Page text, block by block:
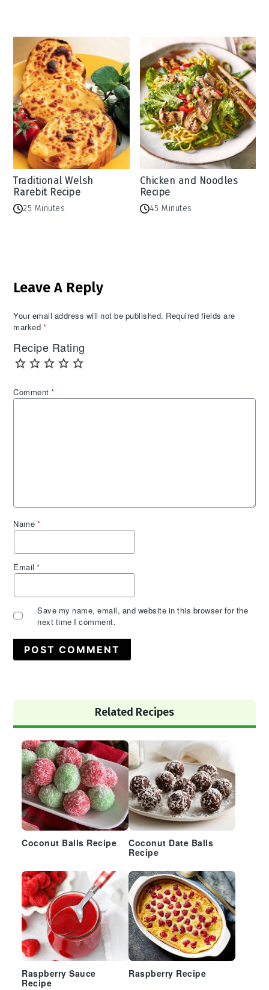
Traditional Welsh
Rarebit Recipe
25 Minutes
Chicken and Noodles
Recipe
45 Minutes
Interactions
Leave A Reply
Your email address will not be published. Required fields are
marked *
Recipe Rating
Comment*
Name *
Email*
Save my name, email, and website in this browser for the
next time I comment.
Sidebar
Related Recipes
Coconut Balls Recipe
Coconut Date Balls
Recipe
Raspberry Sauce
Recipe
Raspberry Recipe